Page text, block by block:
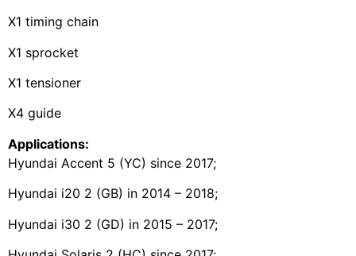
X1 timing chain
X1 sprocket
X1 tensioner
X4 guide
Applications:
Hyundai Accent 5 (YC) since 2017;
Hyundai i20 2 (GB) in 2014 – 2018;
Hyundai i30 2 (GD) in 2015 – 2017;